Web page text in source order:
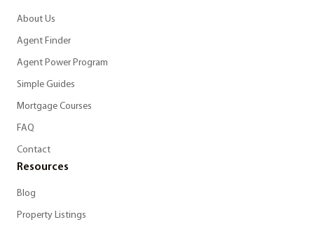
About Us
Agent Finder
Agent Power Program
Simple Guides
Mortgage Courses
FAQ
Contact
Resources
Blog
Property Listings